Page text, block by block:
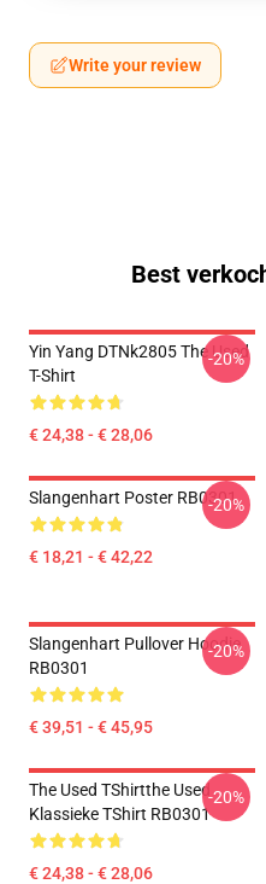
Write your review
Best
Yin Yang DTNk2805 The Used
T-Shirt
€ 24,38 - € 28,06
-20%
Slangenhart Poster RB0301
€ 18,21 - € 42,22
-20%
Slangenhart Pullover Hoodie
RB0301
€ 39,51 - € 45,95
-20%
The Used TShirtthe Used
Klassieke TShirt RB0301
€ 24,38 - € 28,06
-20%